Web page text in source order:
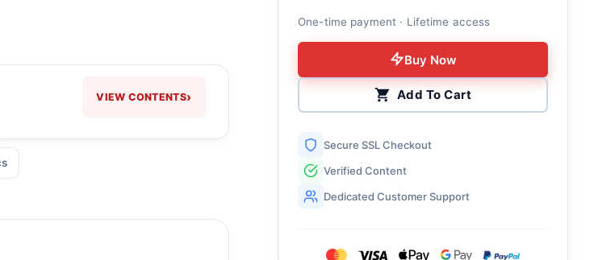
VIEW CONTENTS›
One-time payment · Lifetime access
Buy Now
Add To Cart
Secure SSL Checkout
Verified Content
Dedicated Customer Support